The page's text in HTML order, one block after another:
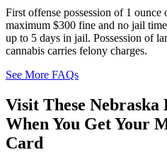
First offense possession of 1
maximum $300 fine and no jail
up to 5 days in jail. Possession of
cannabis carries felony charges.
See More FAQs
Visit These Nebraska
When You Get Your
Card